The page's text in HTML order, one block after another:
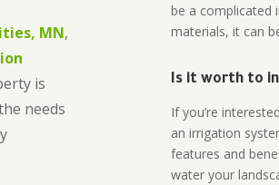
MN,
is
needs
be a complicated
materials, it can
Is it worth to
If you’re
an irrigation
features and
water your